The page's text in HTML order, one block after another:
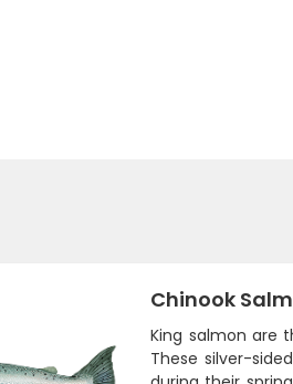
Chinook
King salmon are
These silver-